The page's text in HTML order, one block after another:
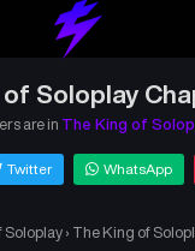
Soloplay
are in The King of
Twitter WhatsApp
Soloplay › The King of